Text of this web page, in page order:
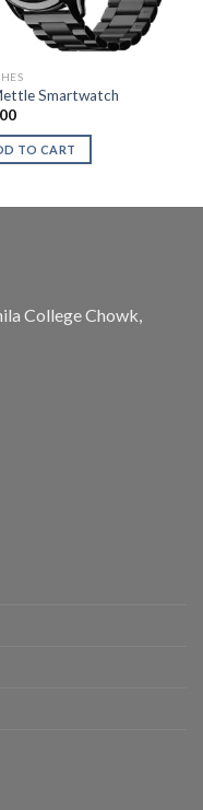
Smartwatch
TO CART
College Chowk,